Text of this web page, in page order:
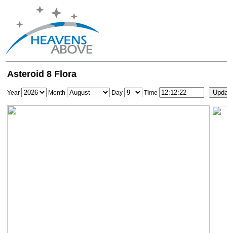
Asteroid 8 Flora
Year Month Day Time